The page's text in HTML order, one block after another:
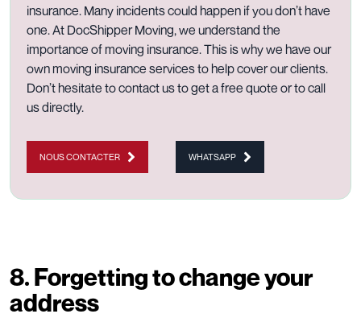
insurance. Many incidents could happen if you don’t have
one. At DocShipper Moving, we understand the
importance of moving insurance. This is why we have our
ownmoving insurance servicesto help cover our clients.
Don’t hesitate tocontact us to get a free quote or tocall
us directly.
NOUS CONTACTER WHATSAPP
8. Forgetting to change your
address